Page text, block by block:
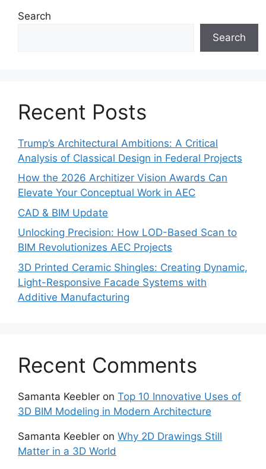
Search
Search
Recent Posts
Trump’s Architectural Ambitions: A Critical
Analysis of Classical Design in Federal Projects
How the 2026 Architizer Vision Awards Can
Elevate Your Conceptual Work in AEC
CAD & BIM Update
Unlocking Precision: How LOD-Based Scan to
BIM Revolutionizes AEC Projects
3D Printed Ceramic Shingles: Creating Dynamic,
Light-Responsive Facade Systems with
Additive Manufacturing
Recent Comments
Samanta Keebler on Top 10 Innovative Uses of
3D BIM Modeling in Modern Architecture
Samanta Keebler on Why 2D Drawings Still
Matter in a 3D World